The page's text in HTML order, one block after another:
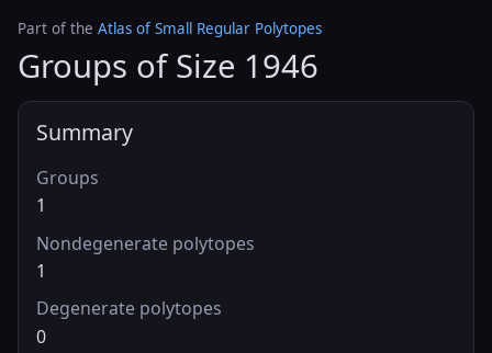
Part of the Atlas of Small Regular Polytopes
Groups of Size 1946
Summary
Groups
1
Nondegenerate polytopes
1
Degenerate polytopes
0